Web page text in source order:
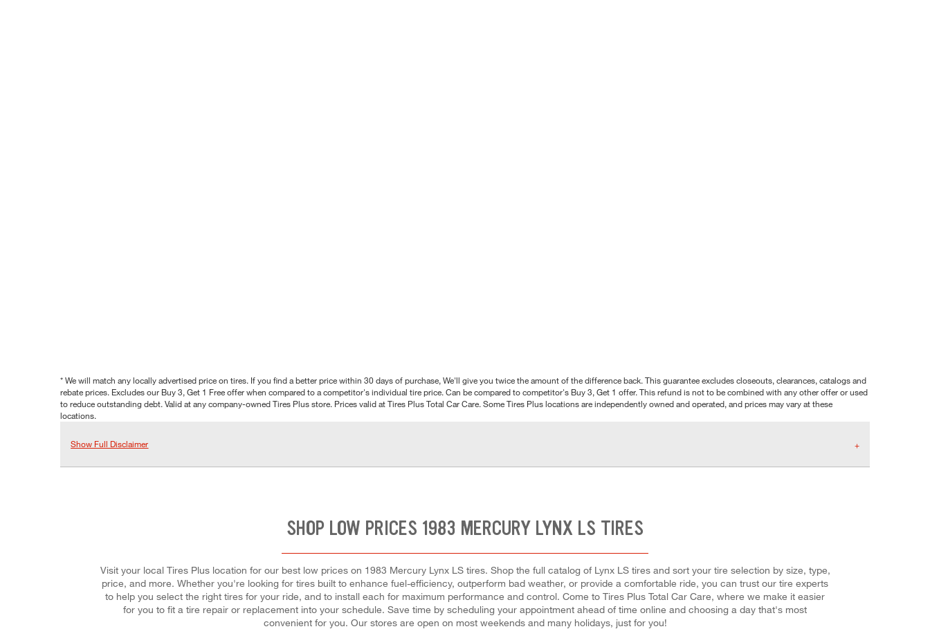
* We will match any locally advertised price on tires. If you find a better price within 30 days of purchase, We'll give you twice the amount of the difference back. This guarantee excludes closeouts, clearances, catalogs and
rebate prices. Excludes our Buy 3, Get 1 Free offer when compared to a competitor's individual tire price. Can be compared to competitor's Buy 3, Get 1 offer. This refund is not to be combined with any other offer or used
to reduce outstanding debt. Valid at any company-owned Tires Plus store. Prices valid at Tires Plus Total Car Care. Some Tires Plus locations are independently owned and operated, and prices may vary at these
locations.
Show Full Disclaimer
SHOP LOW PRICES 1983 MERCURY LYNX LS TIRES
Visit your local Tires Plus location for our best low prices on 1983 Mercury Lynx LS tires. Shop the full catalog of Lynx LS tires and sort your tire selection by size, type,
price, and more. Whether you're looking for tires built to enhance fuel-efficiency, outperform bad weather, or provide a comfortable ride, you can trust our tire experts
to help you select the right tires for your ride, and to install each for maximum performance and control. Come to Tires Plus Total Car Care, where we make it easier
for you to fit a tire repair or replacement into your schedule. Save time by scheduling your appointment ahead of time online and choosing a day that's most
convenient for you. Our stores are open on most weekends and many holidays, just for you!